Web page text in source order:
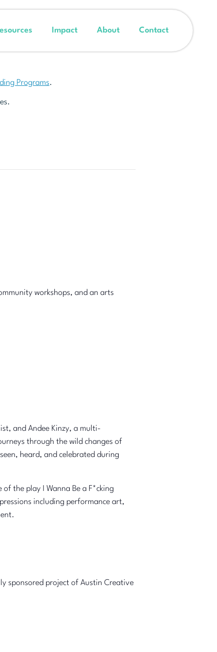
Impact About Contact
Programs.
workshops, and an arts
and Andee Kinzy, a multi-
through the wild changes of
heard, and celebrated during
the play I Wanna Be a F*cking
including performance art,
sponsored project of Austin Creative